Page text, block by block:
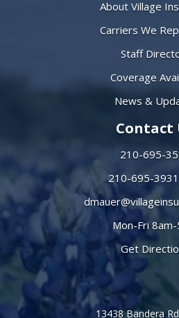
About Village
Carriers We
Staff
Coverage
News &
Contact
210-695-
210-695-
Mon-Fri
Get
13438 Bandera